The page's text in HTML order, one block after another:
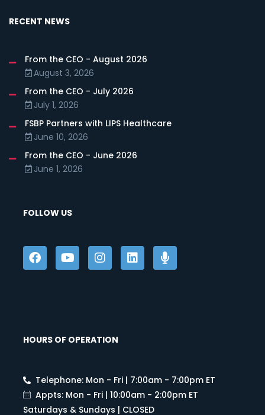
RECENT NEWS
From the CEO - August 2026
August 3, 2026
From the CEO - July 2026
July 1, 2026
FSBP Partners with LIPS Healthcare
June 10, 2026
From the CEO - June 2026
June 1, 2026
FOLLOW US
HOURS OF OPERATION
Telephone: Mon - Fri | 7:00am - 7:00pm ET
Appts: Mon - Fri | 10:00am - 2:00pm ET
Saturdays & Sundays | CLOSED